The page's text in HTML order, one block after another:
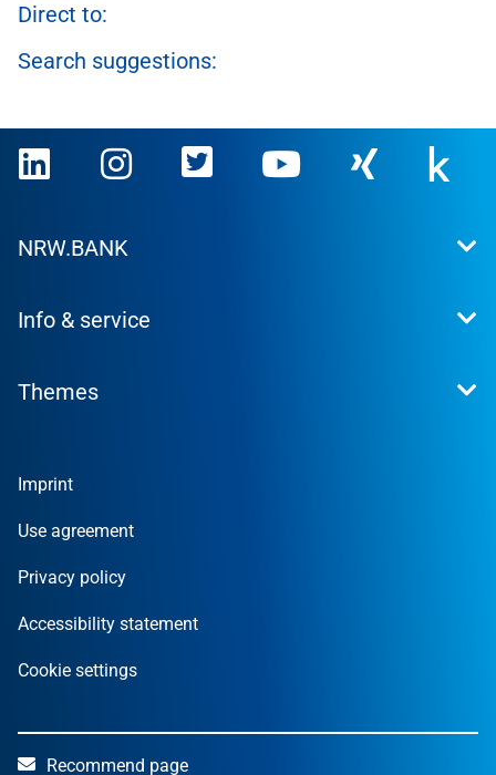
Direct to:
Search suggestions:
NRW.BANK
Press
Sustainability
Info & service
News
Themes
Private
Imprint
Use agreement
Privacy policy
Accessibility statement
Cookie settings
Recommend page